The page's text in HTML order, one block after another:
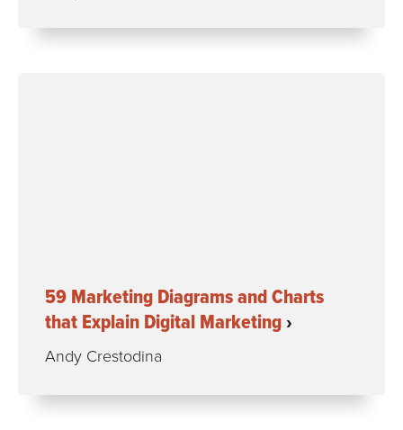
59 Marketing Diagrams and Charts
that Explain Digital Marketing
Andy Crestodina